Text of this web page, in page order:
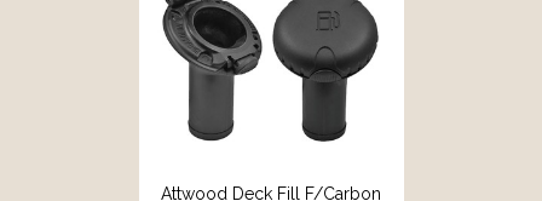
Attwood Deck Fill F/Carbon